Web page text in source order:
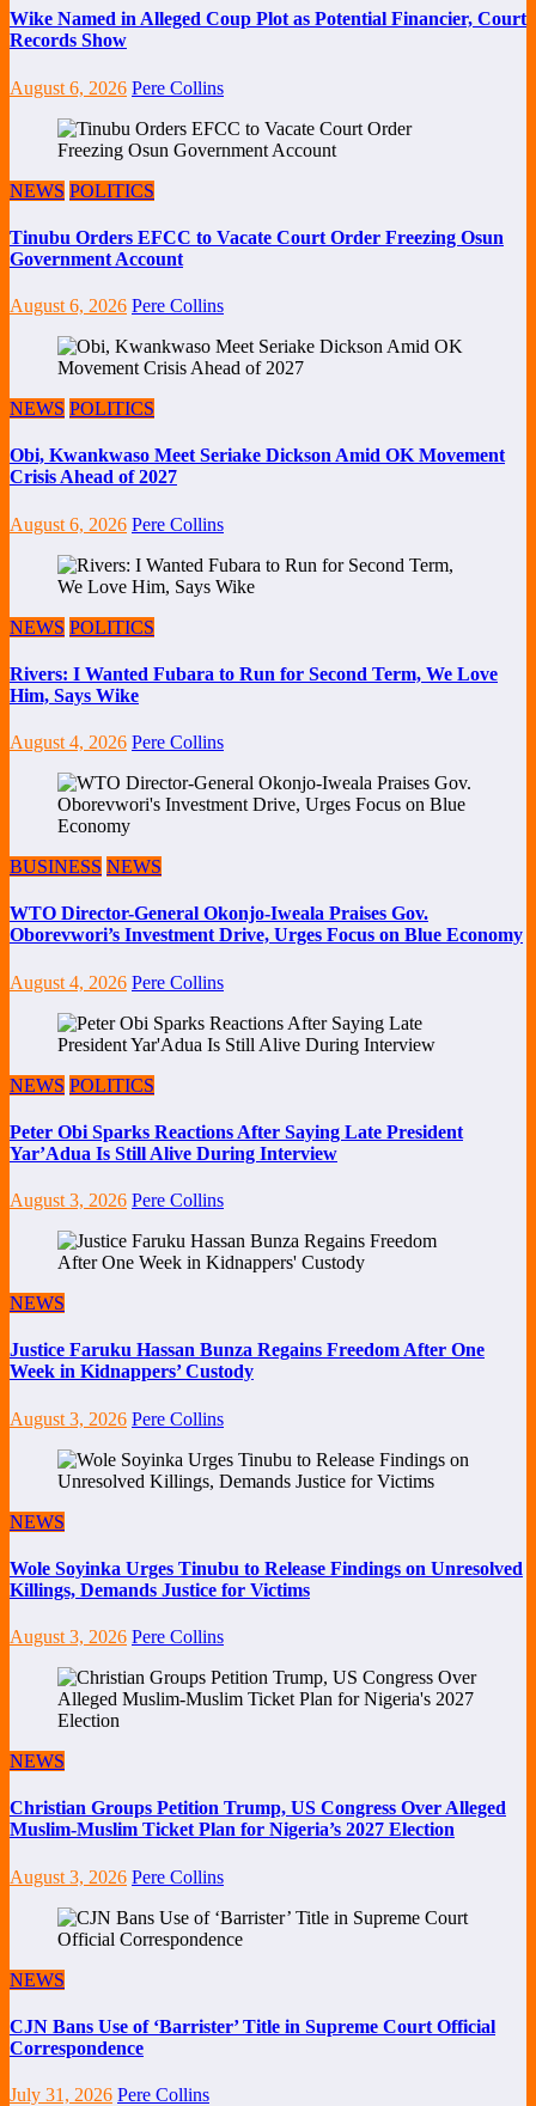
Wike Named in Alleged Coup Plot as Potential Financier, Court
Records Show
August 6, 2026 Pere Collins
NEWS POLITICS
Tinubu Orders EFCC to Vacate Court Order Freezing Osun
Government Account
August 6, 2026 Pere Collins
NEWS POLITICS
Obi, Kwankwaso Meet Seriake Dickson Amid OK Movement
Crisis Ahead of 2027
August 6, 2026 Pere Collins
NEWS POLITICS
Rivers: I Wanted Fubara to Run for Second Term, We Love
Him, Says Wike
August 4, 2026 Pere Collins
BUSINESS NEWS
WTO Director-General Okonjo-Iweala Praises Gov.
Oborevwori’s Investment Drive, Urges Focus on Blue Economy
August 4, 2026 Pere Collins
NEWS POLITICS
Peter Obi Sparks Reactions After Saying Late President
Yar’Adua Is Still Alive During Interview
August 3, 2026 Pere Collins
NEWS
Justice Faruku Hassan Bunza Regains Freedom After One
Week in Kidnappers’ Custody
August 3, 2026 Pere Collins
NEWS
Wole Soyinka Urges Tinubu to Release Findings on Unresolved
Killings, Demands Justice for Victims
August 3, 2026 Pere Collins
NEWS
Christian Groups Petition Trump, US Congress Over Alleged
Muslim-Muslim Ticket Plan for Nigeria’s 2027 Election
August 3, 2026 Pere Collins
NEWS
CJN Bans Use of ‘Barrister’ Title in Supreme Court Official
Correspondence
July 31, 2026 Pere Collins